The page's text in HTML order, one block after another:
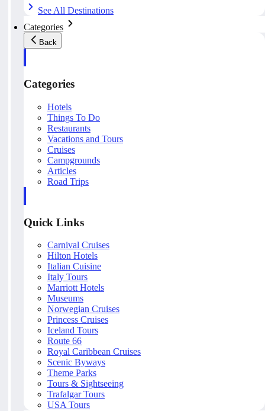
See All Destinations
Categories
Back
Categories
Hotels
Things To Do
Restaurants
Vacations and Tours
Cruises
Campgrounds
Articles
Road Trips
Quick Links
Carnival Cruises
Hilton Hotels
Italian Cuisine
Italy Tours
Marriott Hotels
Museums
Norwegian Cruises
Princess Cruises
Iceland Tours
Route 66
Royal Caribbean Cruises
Scenic Byways
Theme Parks
Tours & Sightseeing
Trafalgar Tours
USA Tours